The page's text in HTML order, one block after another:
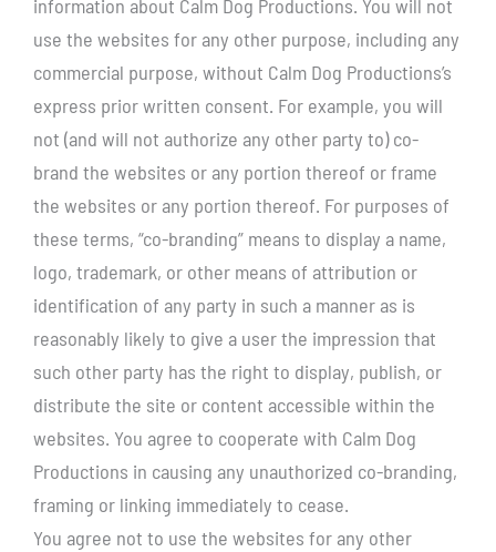
information about Calm Dog Productions. You will not
use the websites for any other purpose, including any
commercial purpose, without Calm Dog Productions’s
express prior written consent. For example, you will
not (and will not authorize any other party to) co-
brand the websites or any portion thereof or frame
the websites or any portion thereof. For purposes of
these terms, “co-branding” means to display a name,
logo, trademark, or other means of attribution or
identification of any party in such a manner as is
reasonably likely to give a user the impression that
such other party has the right to display, publish, or
distribute the site or content accessible within the
websites. You agree to cooperate with Calm Dog
Productions in causing any unauthorized co-branding,
framing or linking immediately to cease.
You agree not to use the websites for any other